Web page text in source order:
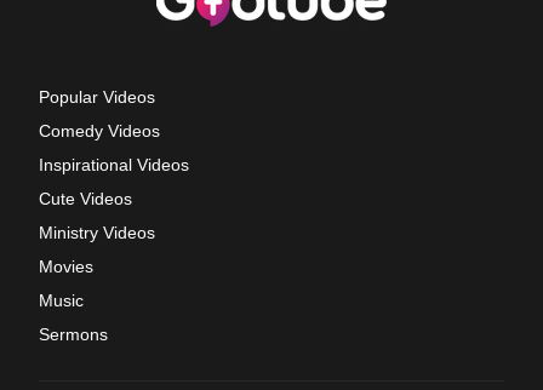
Popular Videos
Comedy Videos
Inspirational Videos
Cute Videos
Ministry Videos
Movies
Music
Sermons